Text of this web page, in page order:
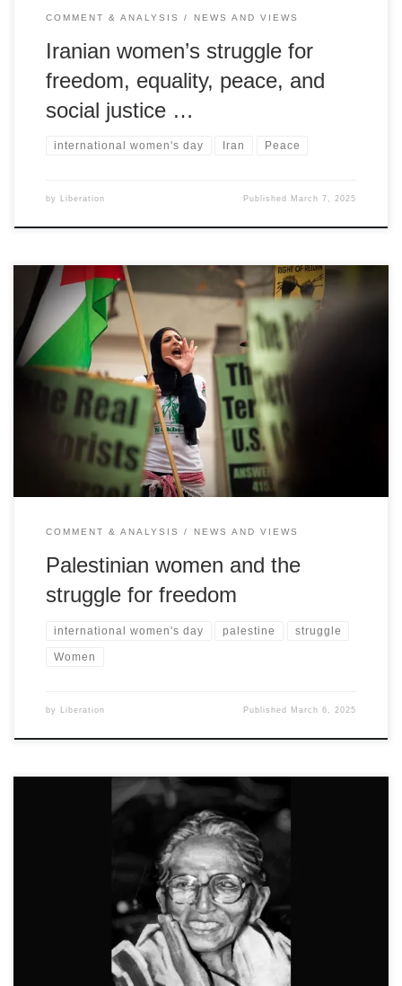
COMMENT & ANALYSIS NEWS AND VIEWS
Iranian women’s struggle for
freedom, equality, peace, and
social justice …
international women's day Iran Peace
by Liberation Published March 7, 2025
By Selina Musa on behalf of the Palestinian People's Party
COMMENT & ANALYSIS NEWS AND VIEWS
Palestinian women and the
struggle for freedom
international women's day palestine struggle
Women
by Liberation Published March 6, 2025
The founder leader of the National Federation of Indian Women
and pioneering legislator is revered today for her immense
contribution to the women’s movement